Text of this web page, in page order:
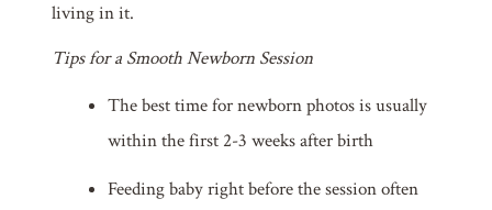
living in it.
Tips for a Smooth Newborn Session
The best time for newborn photos is usually
within the first 2-3 weeks after birth
Feeding baby right before the session often